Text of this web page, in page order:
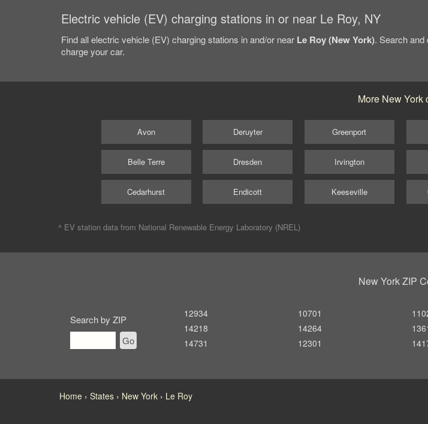
Electric vehicle (EV) charging stations in or near Le Roy, NY
Find all electric vehicle (EV) charging stations in and/or near Le Roy (New York). Search
charge your car.
More New York
Avon
Belle Terre
Cedarhurst
Deruyter
Dresden
Endicott
Greenport
Irvington
Keeseville
^ EV station data from National Renewable Energy Laboratory (NREL)
New York ZIP
Search by ZIP
Go
12934
14218
14731
10701
14264
12301
Home States New York Le Roy